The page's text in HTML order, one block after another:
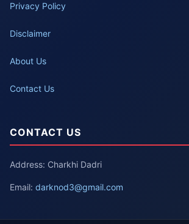
Privacy Policy
Disclaimer
About Us
Contact Us
CONTACT US
Address: Charkhi Dadri
Email: darknod3@gmail.com